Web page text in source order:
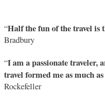
“Half the fun of the travel is
Bradbury
“I am a passionate traveler,
travel formed me as much
Rockefeller